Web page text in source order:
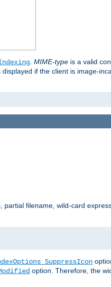
MIME-type is a valid
if the client is image-
partial filename, wild-card
SuppressIcon
option. Therefore, the